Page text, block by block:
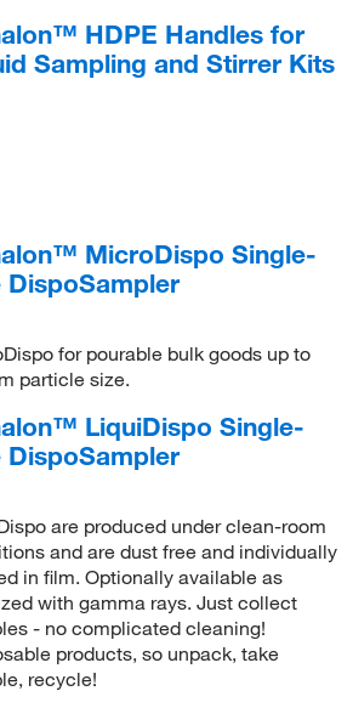
HDPE Handles for
Sampling and Stirrer Kits
MicroDispo Single-
DispoSampler
for pourable bulk goods up to
particle size.
LiquiDispo Single-
DispoSampler
are produced under clean-room
and are dust free and individually
in film. Optionally available as
with gamma rays. Just collect
- no complicated cleaning!
products, so unpack, take
recycle!